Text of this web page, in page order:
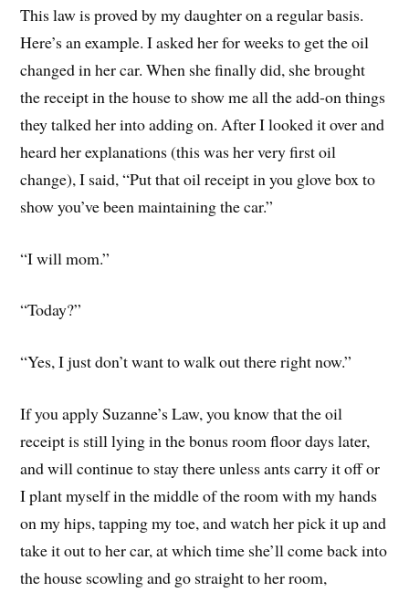
This law is proved by my daughter on a regular basis.
Here’s an example. I asked her for weeks to get the oil
changed in her car. When she finally did, she brought
the receipt in the house to show me all the add-on things
they talked her into adding on. After I looked it over and
heard her explanations (this was her very first oil
change), I said, “Put that oil receipt in you glove box to
show you’ve been maintaining the car.”
“I will mom.”
“Today?”
“Yes, I just don’t want to walk out there right now.”
If you apply Suzanne’s Law, you know that the oil
receipt is still lying in the bonus room floor days later,
and will continue to stay there unless ants carry it off or
I plant myself in the middle of the room with my hands
on my hips, tapping my toe, and watch her pick it up and
take it out to her car, at which time she’ll come back into
the house scowling and go straight to her room,